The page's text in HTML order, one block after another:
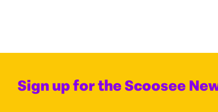
Sign up for the Scoosee